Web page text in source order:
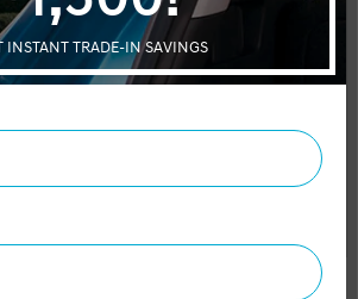
Legal
Start your purchase online
Schedule Test Drive
Instant Trade Appraisal